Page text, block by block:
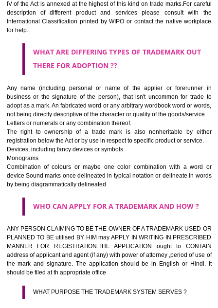
Legal services; security services for the protection of property and
personal and social services rendered by others to meet the
INFORMATION
HOW TO SELECT A TRADEMARK ?
If it is a word it should be easy to speak, spell and remember.
The best trade marks are invented words or coined words.
Please avoid selection of a geographical name.
Avoid adopting laudatory word or words that describe the quality of
(such as best, perfect, super etc)
trademark performs four functions
It guarantees its unchanged quality
It advertises the goods/services
It creates an image for the goods/ services.